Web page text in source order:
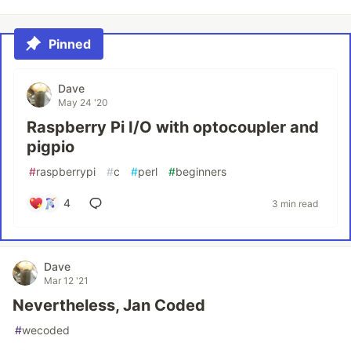
Pinned
Dave
May 24 '20
Raspberry Pi I/O with optocoupler and
pigpio
#raspberrypi #c #perl #beginners
4 3 min read
Dave
Mar 12 '21
Nevertheless, Jan Coded
#wecoded